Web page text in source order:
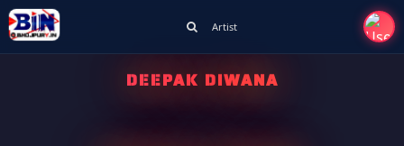
Artist
DEEPAK DIWANA